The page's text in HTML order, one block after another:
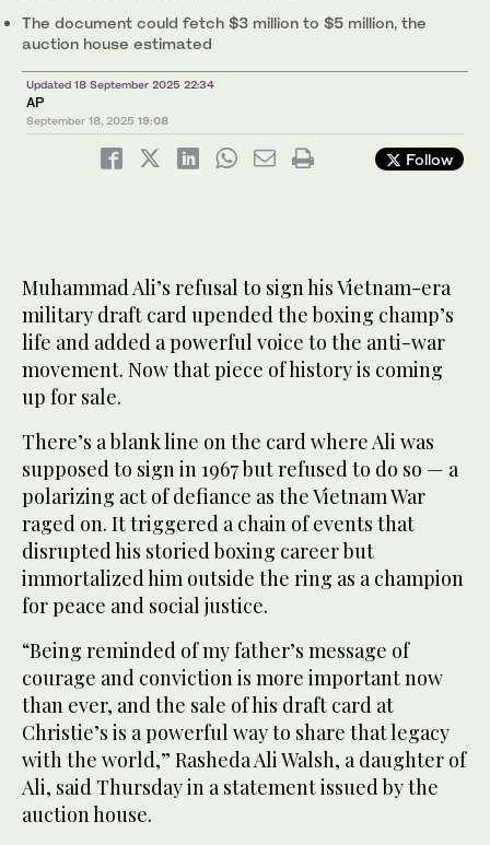
The document could fetch $3 million to $5 million, the
auction house estimated
Updated 18 September 2025 22:34
AP
September 18, 2025 19:08
Follow
Muhammad Ali’s refusal to sign his Vietnam-era
military draft card upended the boxing champ’s
life and added a powerful voice to the anti-war
movement. Now that piece of history is coming
up for sale.
There’s a blank line on the card where Ali was
supposed to sign in 1967 but refused to do so — a
polarizing act of defiance as the Vietnam War
raged on. It triggered a chain of events that
disrupted his storied boxing career but
immortalized him outside the ring as a champion
for peace and social justice.
“Being reminded of my father’s message of
courage and conviction is more important now
than ever, and the sale of his draft card at
Christie’s is a powerful way to share that legacy
with the world,” Rasheda Ali Walsh, a daughter of
Ali, said Thursday in a statement issued by the
auction house.